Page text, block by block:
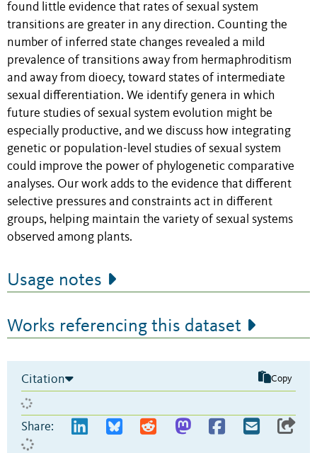
found little evidence that rates of sexual system
transitions are greater in any direction. Counting the
number of inferred state changes revealed a mild
prevalence of transitions away from hermaphroditism
and away from dioecy, toward states of intermediate
sexual differentiation. We identify genera in which
future studies of sexual system evolution might be
especially productive, and we discuss how integrating
genetic or population-level studies of sexual system
could improve the power of phylogenetic comparative
analyses. Our work adds to the evidence that different
selective pressures and constraints act in different
groups, helping maintain the variety of sexual systems
observed among plants.
Usage notes
Works referencing this dataset
Citation Copy
Share: